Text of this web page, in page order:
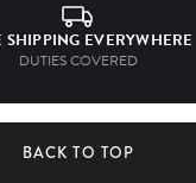
SHIPPING EVERYWHERE
DUTIES COVERED
BACK TO TOP